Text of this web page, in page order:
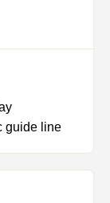
guide line